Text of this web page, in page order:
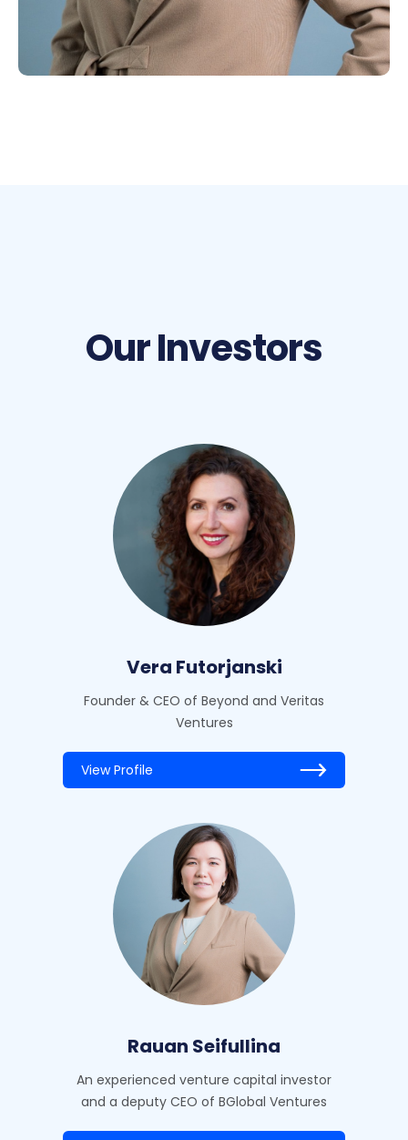
Our Investors
Vera Futorjanski
Founder & CEO of Beyond and Veritas
Ventures
View Profile
Rauan Seifullina
An experienced venture capital investor
and a deputy CEO of BGlobal Ventures